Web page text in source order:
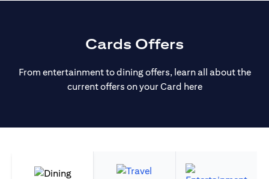
Cards Offers
From entertainment to dining offers, learn all about the
current offers on your Card here